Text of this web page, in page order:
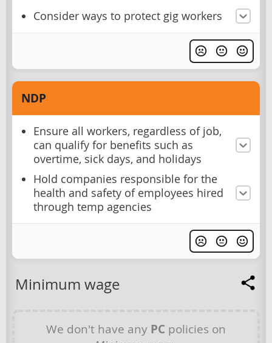
Consider ways to protect gig workers
NDP
Ensure all workers, regardless of job,
can qualify for benefits such as
overtime, sick days, and holidays
Hold companies responsible for the
health and safety of employees hired
through temp agencies
Minimum wage
We don't have any PC policies on